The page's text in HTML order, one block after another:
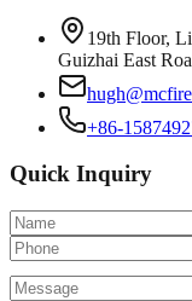
19th Floor,
Guizhai East
+86-
Quick Inquiry